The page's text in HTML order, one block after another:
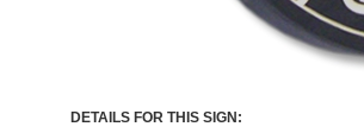
DETAILS FOR THIS SIGN: